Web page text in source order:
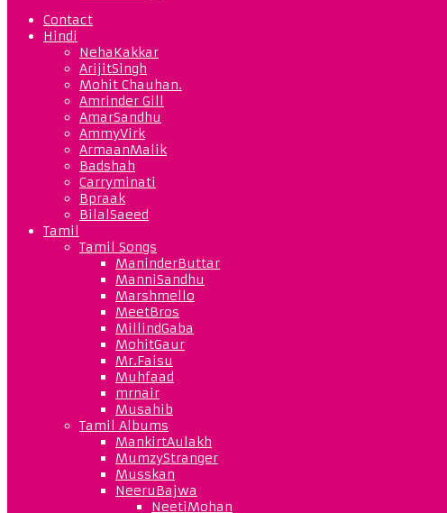
Contact
Hindi
NehaKakkar
ArijitSingh
Mohit Chauhan.
Amrinder Gill
AmarSandhu
AmmyVirk
ArmaanMalik
Badshah
Carryminati
Bpraak
BilalSaeed
Tamil
Tamil Songs
ManinderButtar
ManniSandhu
Marshmello
MeetBros
MillindGaba
MohitGaur
Mr.Faisu
Muhfaad
mrnair
Musahib
Tamil Albums
MankirtAulakh
MumzyStranger
Musskan
NeeruBajwa
NeetiMohan